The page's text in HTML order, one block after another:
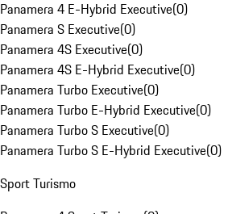
Panamera 4 E-Hybrid Executive(0)
Panamera S Executive(0)
Panamera 4S Executive(0)
Panamera 4S E-Hybrid Executive(0)
Panamera Turbo Executive(0)
Panamera Turbo E-Hybrid Executive(0)
Panamera Turbo S Executive(0)
Panamera Turbo S E-Hybrid Executive(0)
Sport Turismo